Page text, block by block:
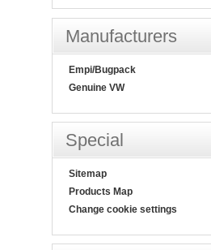
Manufacturers
Empi/Bugpack
Genuine VW
Special
Sitemap
Products Map
Change cookie settings